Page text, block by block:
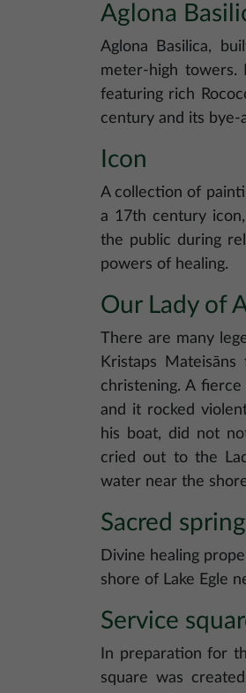
Aglona
Aglona Basilica,
meter-high towers.
featuring rich
century and its bye-
Icon
A collection of
a 17th century
the public during
powers of healing.
Our Lady of
There are many
Kristaps
christening. A
and it rocked
his boat, did not
cried out to the
water near the
Sacred spring
Divine healing
shore of Lake Egle
Service
In preparation for
square was